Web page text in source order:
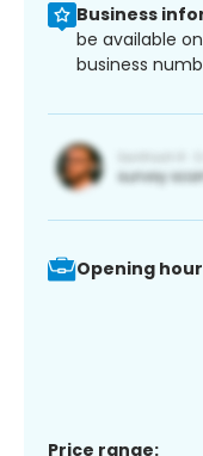
Business
be available
business
Opening
Price range: